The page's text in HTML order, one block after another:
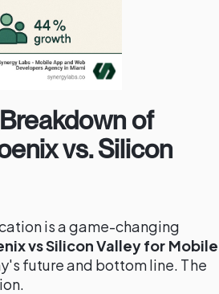
of
vs. Silicon
is a game-changing
vs Silicon Valley for Mobile
future and bottom line. The